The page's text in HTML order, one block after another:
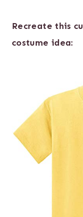
Recreate this
costume idea: